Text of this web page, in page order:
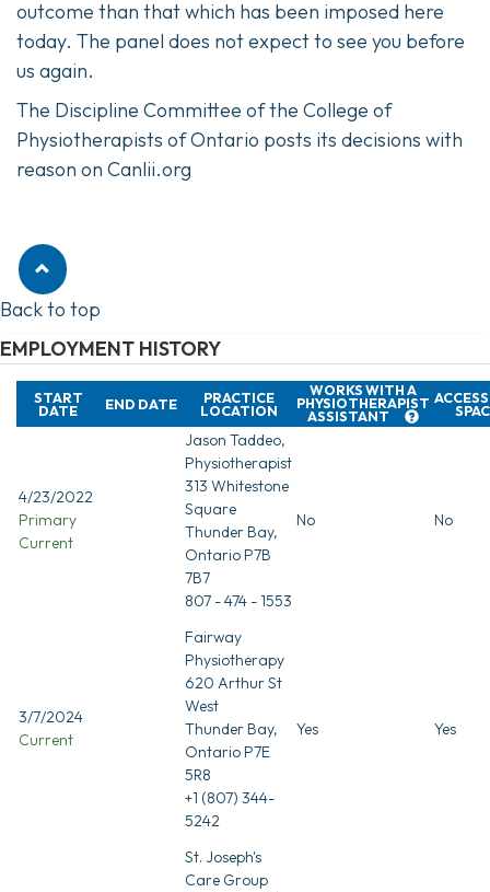
outcome than that which has been imposed here
today. The panel does not expect to see you before
us again.
The Discipline Committee of the College of
Physiotherapists of Ontario posts its decisions with
reason on Canlii.org
Back to top
EMPLOYMENT HISTORY
START
DATE END DATE PRACTICE
LOCATION
WORKS WITH A
PHYSIOTHERAPIST
ASSISTANT
4/23/2022
Primary
Current
Jason Taddeo,
Physiotherapist
313 Whitestone
Square
Thunder Bay,
Ontario P7B
7B7
807 - 474 - 1553
No No
3/7/2024
Current
Fairway
Physiotherapy
620 Arthur St
West
Thunder Bay,
Ontario P7E
5R8
+1 (807) 344-
5242
Yes Yes
St. Joseph's
Care Group